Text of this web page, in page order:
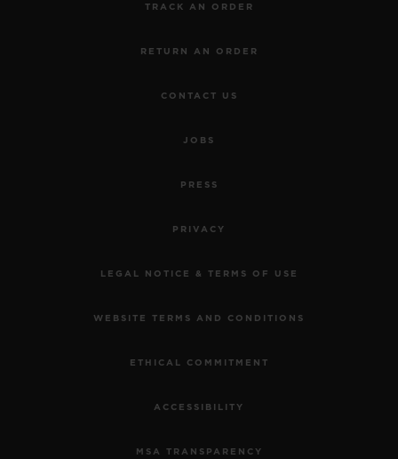
TRACK AN ORDER
RETURN AN ORDER
CONTACT US
JOBS
PRESS
PRIVACY
LEGAL NOTICE & TERMS OF USE
WEBSITE TERMS AND CONDITIONS
ETHICAL COMMITMENT
ACCESSIBILITY
MSA TRANSPARENCY